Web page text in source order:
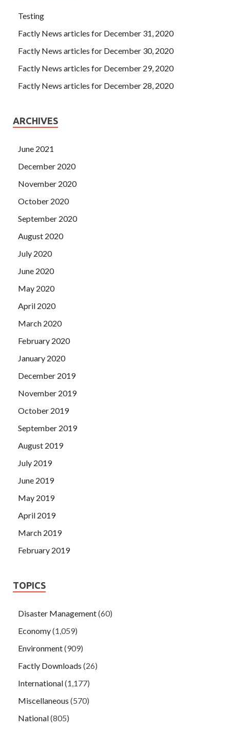
Testing
Factly News articles for December 31, 2020
Factly News articles for December 30, 2020
Factly News articles for December 29, 2020
Factly News articles for December 28, 2020
ARCHIVES
June 2021
December 2020
November 2020
October 2020
September 2020
August 2020
July 2020
June 2020
May 2020
April 2020
March 2020
February 2020
January 2020
December 2019
November 2019
October 2019
September 2019
August 2019
July 2019
June 2019
May 2019
April 2019
March 2019
February 2019
TOPICS
Disaster Management(60)
Economy(1,059)
Environment(909)
Factly Downloads (26)
International(1,177)
Miscellaneous (570)
National(805)